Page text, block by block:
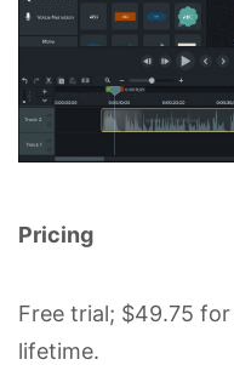
Pricing
Free trial; $49.75
lifetime.